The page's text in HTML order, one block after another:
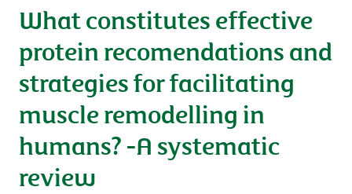
What constitutes effective
protein recomendations and
strategies for facilitating
muscle remodelling in
humans? -A systematic
review